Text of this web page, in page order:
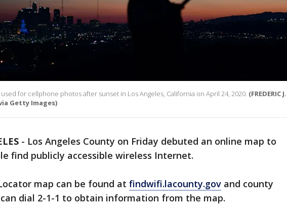
for cellphone photos after sunset in Los Angeles, California on April 24, 2020. (FREDERIC J.
Getty Images)
- Los Angeles County on Friday debuted an online map to
find publicly accessible wireless Internet.
map can be found at findwifi.lacounty.gov and county
dial 2-1-1 to obtain information from the map.